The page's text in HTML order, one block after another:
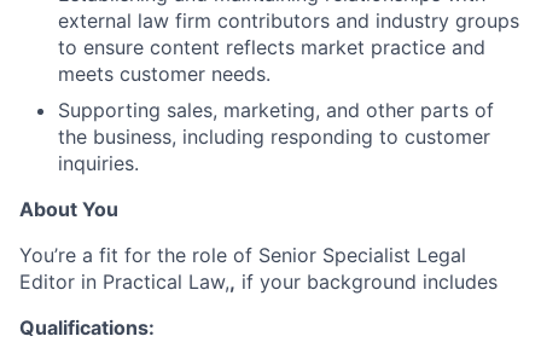
external law firm contributors and industry groups
to ensure content reflects market practice and
meets customer needs.
Supporting sales, marketing, and other parts of
the business, including responding to customer
inquiries.
About You
You’re a fit for the role of Senior Specialist Legal
Editor in Practical Law,, if your background includes
Qualifications: